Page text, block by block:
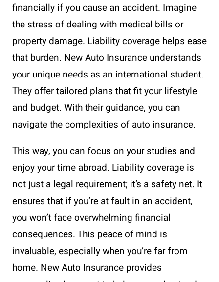
financially if you cause an accident. Imagine
the stress of dealing with medical bills or
property damage. Liability coverage helps ease
that burden. New Auto Insurance understands
your unique needs as an international student.
They offer tailored plans that fit your lifestyle
and budget. With their guidance, you can
navigate the complexities of auto insurance.
This way, you can focus on your studies and
enjoy your time abroad. Liability coverage is
not just a legal requirement; it’s a safety net. It
ensures that if you’re at fault in an accident,
you won’t face overwhelming financial
consequences. This peace of mind is
invaluable, especially when you’re far from
home. New Auto Insurance provides